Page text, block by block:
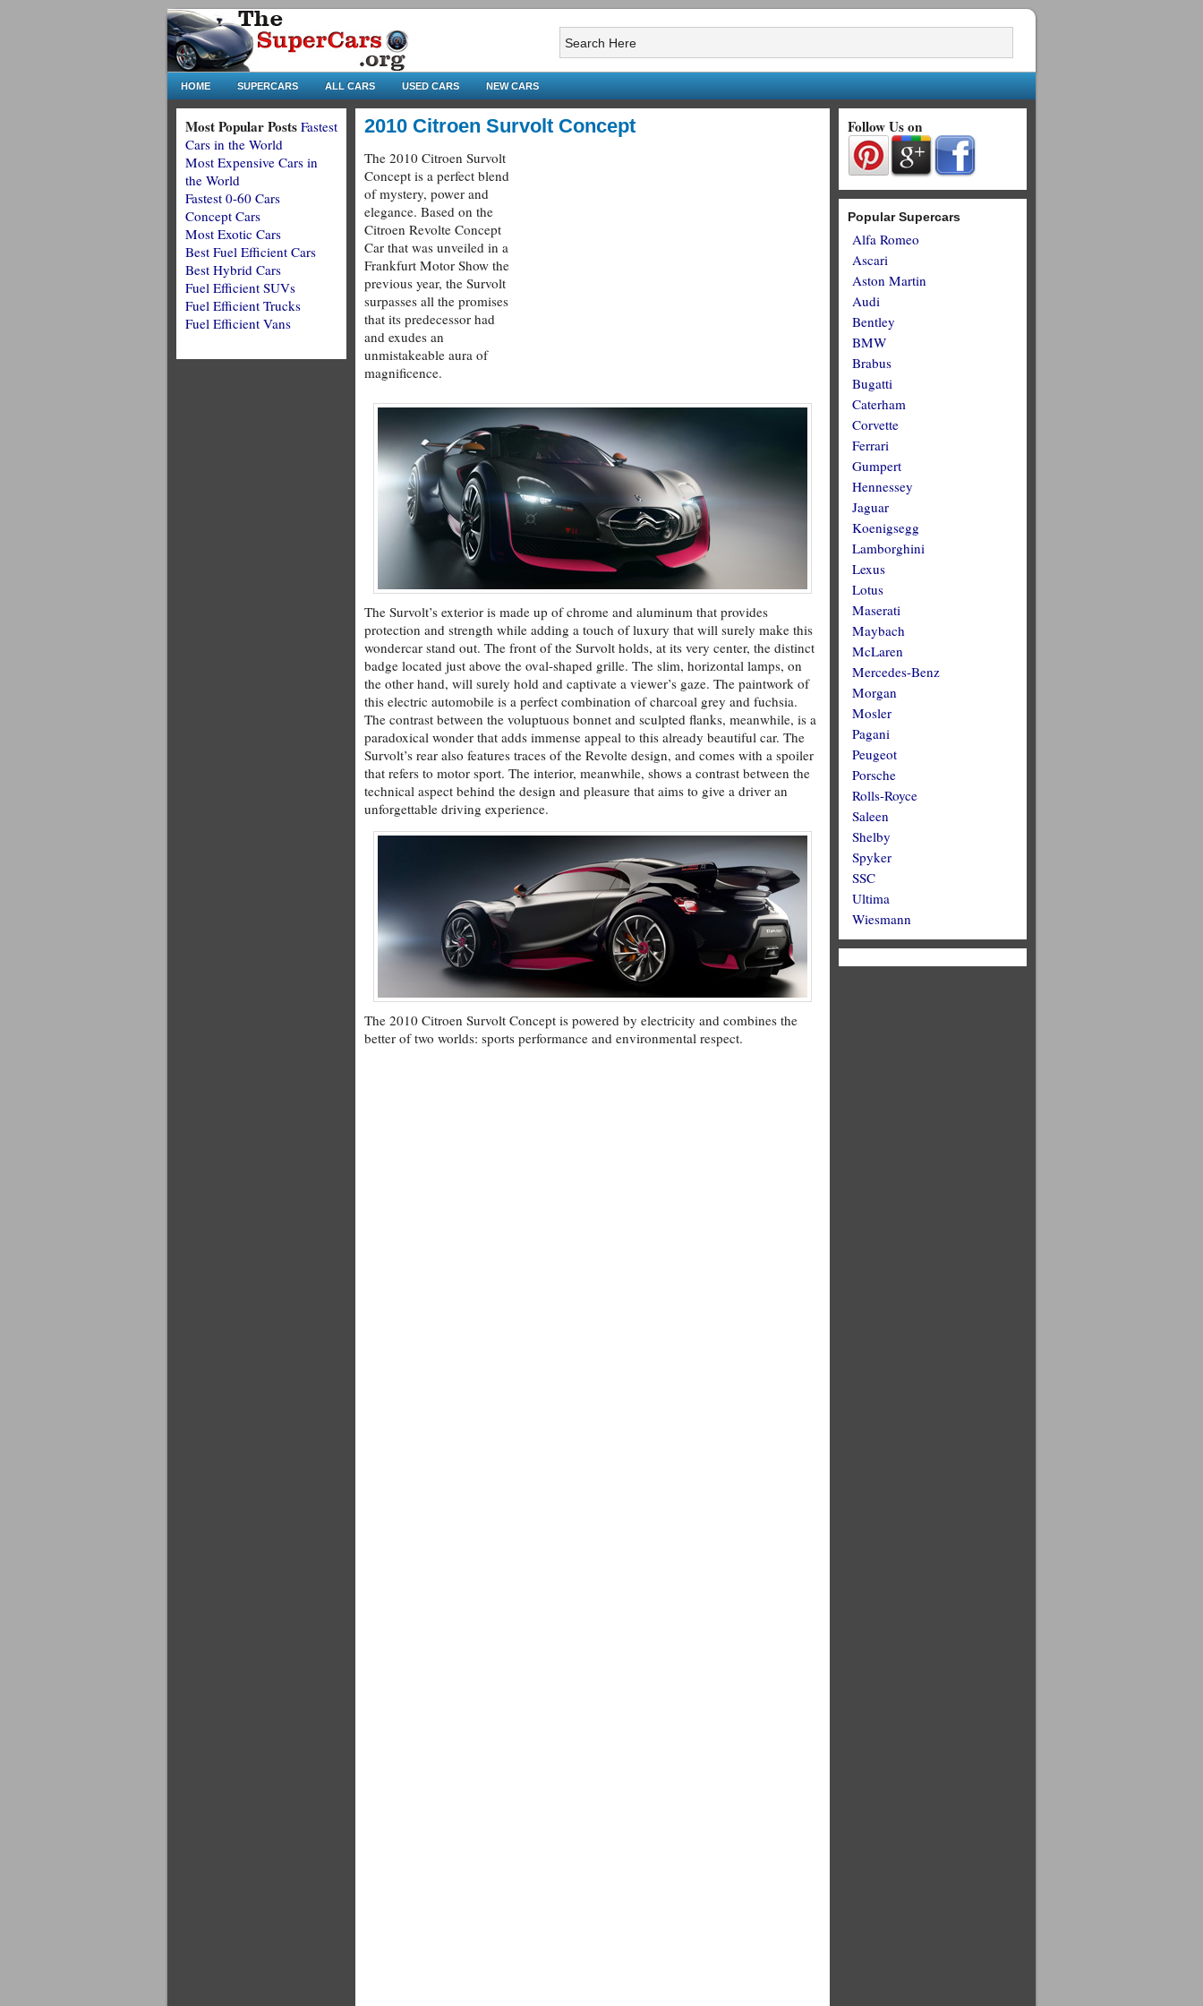
HOME SUPERCARS ALL CARS USED CARS NEW CARS
2010 Citroen Survolt Concept
The 2010 Citroen Survolt
Concept is a perfect blend
of mystery, power and
elegance. Based on the
Citroen Revolte Concept
Car that was unveiled in a
Frankfurt Motor Show the
previous year, the Survolt
surpasses all the promises
that its predecessor had
and exudes an
unmistakeable aura of
magnificence.
The Survolt’s exterior is made up of chrome and aluminum that provides
protection and strength while adding a touch of luxury that will surely make this
wondercar stand out. The front of the Survolt holds, at its very center, the distinct
badge located just above the oval-shaped grille. The slim, horizontal lamps, on
the other hand, will surely hold and captivate a viewer’s gaze. The paintwork of
this electric automobile is a perfect combination of charcoal grey and fuchsia.
The contrast between the voluptuous bonnet and sculpted flanks, meanwhile, is a
paradoxical wonder that adds immense appeal to this already beautiful car. The
Survolt’s rear also features traces of the Revolte design, and comes with a spoiler
that refers to motor sport. The interior, meanwhile, shows a contrast between the
technical aspect behind the design and pleasure that aims to give a driver an
unforgettable driving experience.
The 2010 Citroen Survolt Concept is powered by electricity and combines the
better of two worlds: sports performance and environmental respect.
Follow Us on
Popular Supercars
Alfa Romeo
Ascari
Aston Martin
Audi
Bentley
BMW
Brabus
Bugatti
Caterham
Corvette
Ferrari
Gumpert
Hennessey
Jaguar
Koenigsegg
Lamborghini
Lexus
Lotus
Maserati
Maybach
McLaren
Mercedes-Benz
Morgan
Mosler
Pagani
Peugeot
Porsche
Rolls-Royce
Saleen
Shelby
Spyker
SSC
Ultima
Wiesmann
Most Popular Posts Fastest
Cars in the World
Most Expensive Cars in
the World
Fastest 0-60 Cars
Concept Cars
Most Exotic Cars
Best Fuel Efficient Cars
Best Hybrid Cars
Fuel Efficient SUVs
Fuel Efficient Trucks
Fuel Efficient Vans